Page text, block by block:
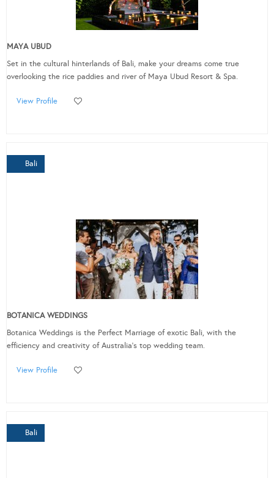
MAYA UBUD
Set in the cultural hinterlands of Bali, make your dreams come true
overlooking the rice paddies and river of Maya Ubud Resort & Spa.
View Profile
Bali
BOTANICA WEDDINGS
Botanica Weddings is the Perfect Marriage of exotic Bali, with the
efficiency and creativity of Australia’s top wedding team.
View Profile
Bali